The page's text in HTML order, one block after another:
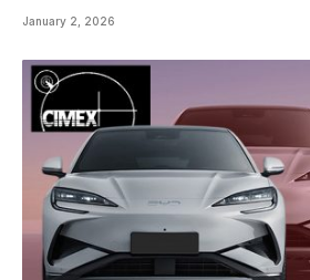
January 2, 2026